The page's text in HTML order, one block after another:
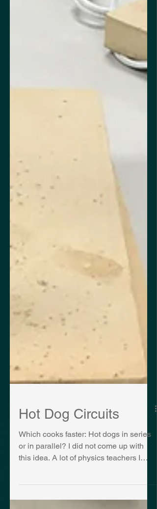
Hot Dog Circuits
Which cooks faster: Hot dogs in series
or in parallel? I did not come up with
have spoken to have...